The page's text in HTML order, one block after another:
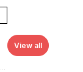
View all